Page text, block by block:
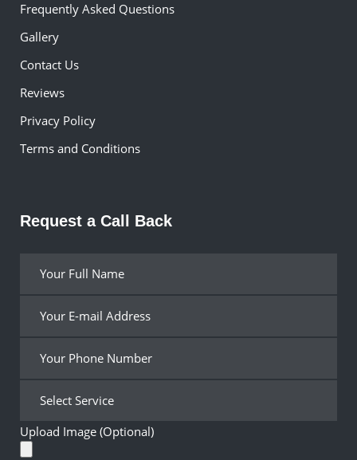
Frequently Asked Questions
Gallery
Contact Us
Reviews
Privacy Policy
Terms and Conditions
Request a Call Back
Upload Image (Optional)